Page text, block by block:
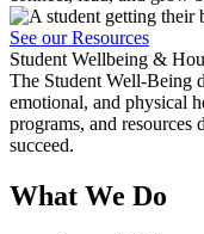
See our Resources
Student Wellbeing &
The Student Well-Being
emotional, and physical
programs, and resources
succeed.
What We Do